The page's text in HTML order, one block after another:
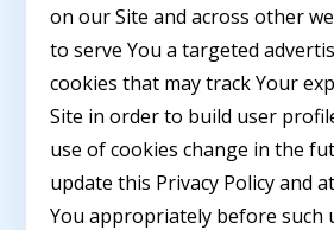
on our Site and across other
to serve You a targeted
cookies that may track Your
Site in order to build user
use of cookies change in the
update this Privacy Policy and
You appropriately before such